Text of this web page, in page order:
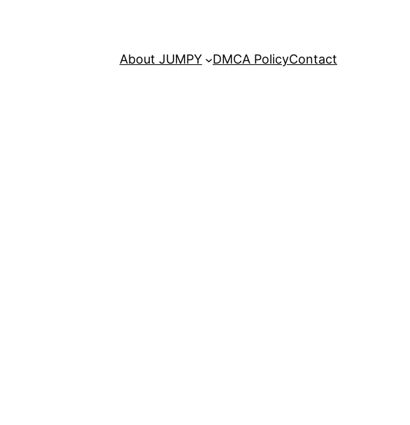
About JUMPY DMCA PolicyContact